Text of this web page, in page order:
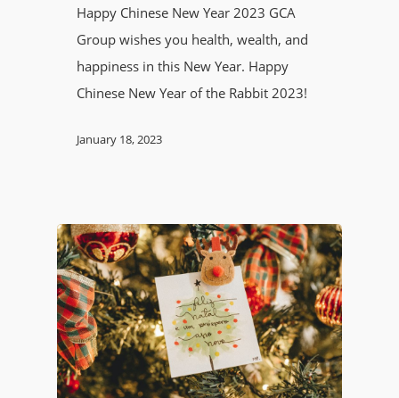
Happy Chinese New Year 2023 GCA
Group wishes you health, wealth, and
happiness in this New Year. Happy
Chinese New Year of the Rabbit 2023!
January 18, 2023